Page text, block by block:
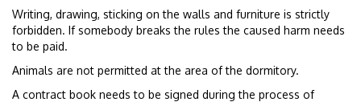
Writing, drawing, sticking on the walls and furniture is strictly
forbidden. If somebody breaks the rules the caused harm needs
to be paid.
Animals are not permitted at the area of the dormitory.
A contract book needs to be signed during the process of